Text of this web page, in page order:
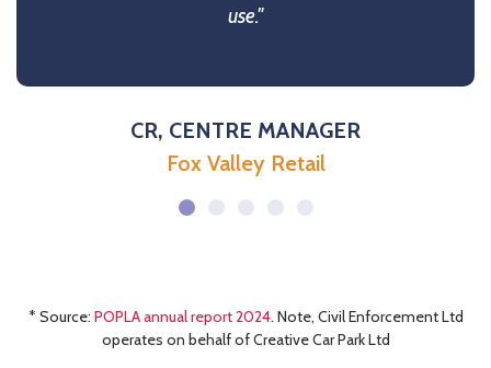
use."
CR, CENTRE MANAGER
Fox Valley Retail
* Source: POPLA annual report 2024. Note, Civil Enforcement Ltd
operates on behalf of Creative Car Park Ltd